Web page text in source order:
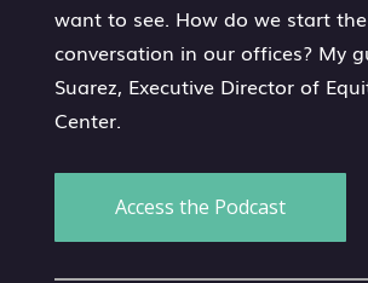
want to see. How do we start
conversation in our offices? My
Suarez, Executive Director of
Center.
Access the Podcast